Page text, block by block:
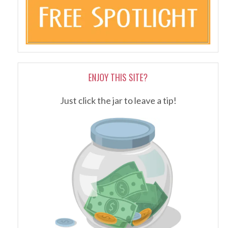
ENJOY THIS SITE?
Just click the jar to leave a tip!